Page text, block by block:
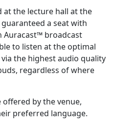
at the lecture hall at the
a seat with
Auracast™ broadcast
to listen at the optimal
the highest audio quality
regardless of where
by the venue,
preferred language.